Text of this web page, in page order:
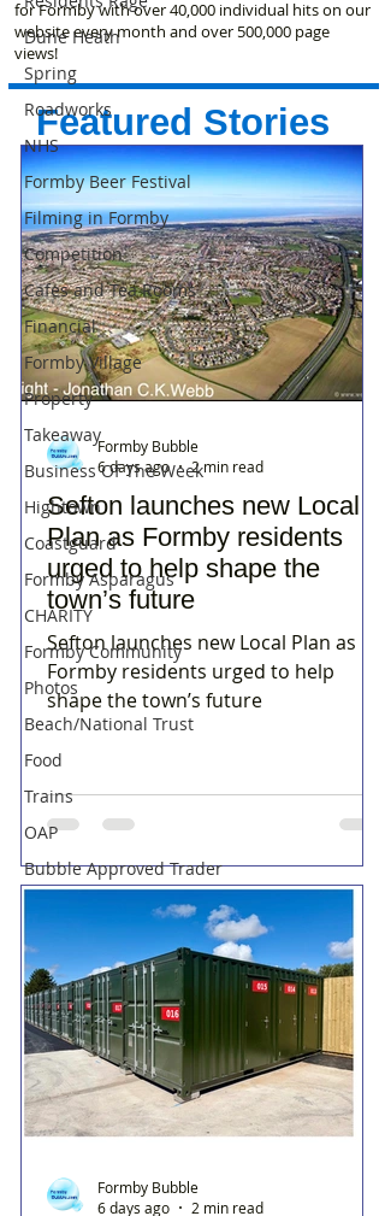
Dune Heath
Spring
Roadworks
NHS
Formby Beer Festival
Filming in Formby
Competition
Cafes and Tea Rooms
Financial
Formby Village
Property
Takeaway
Business Of The Week
Hightown
Coastguard
Formby Asparagus
CHARITY
Formby Community
Photos
Beach/National Trust
Food
Trains
OAP
Bubble Approved Trader
for Formby with over 40,000 individual hits on our
website every month and over 500,000 page
views!
Featured Stories
Sefton launches new Local
Plan as Formby residents
urged to help shape the
town’s future
Sefton launches new Local Plan as
Formby residents urged to help
shape the town’s future
Formby Bubble
6 days ago
2 min read
Formby Bubble
6 days ago
2 min read